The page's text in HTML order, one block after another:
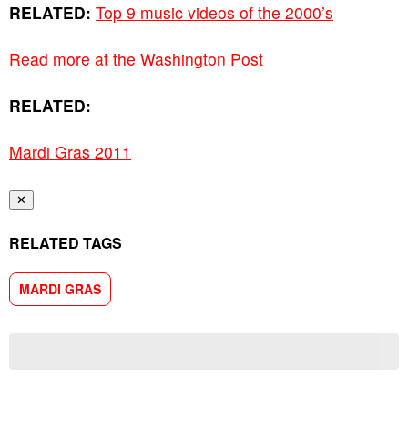
RELATED: Top 9 music videos of the 2000’s
Read more at the Washington Post
RELATED:
Mardi Gras 2011
✕
RELATED TAGS
MARDI GRAS